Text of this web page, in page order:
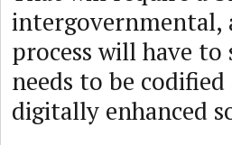
intergovernmental,
process will have
needs to be
digitally enhanced